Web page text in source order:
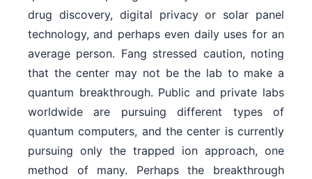
drug discovery, digital privacy or solar panel
technology, and perhaps even daily uses for an
average person. Fang stressed caution, noting
that the center may not be the lab to make a
quantum breakthrough. Public and private labs
worldwide are pursuing different types of
quantum computers, and the center is currently
pursuing only the trapped ion approach, one
method of many. Perhaps the breakthrough